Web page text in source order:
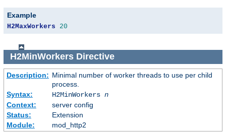
Example
H2MaxWorkers 20
H2MinWorkersDirective
Description: Minimal number of worker threads to use per child
process.
Syntax:
H2MinWorkers n
Context:
server config
Status:
Extension
Module:
mod_http2